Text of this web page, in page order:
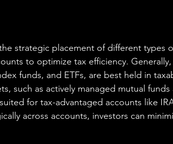
strategic placement of different types
to optimize tax efficiency.
funds, and ETFs, are best held in
such as actively managed mutual
for tax-advantaged accounts like
across accounts, investors can